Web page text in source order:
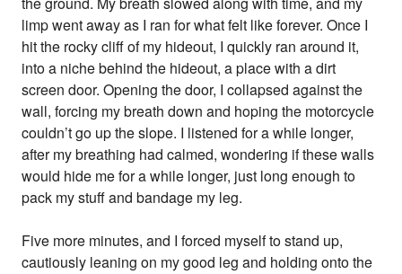
limp went away as I ran for what felt like forever. Once I
hit the rocky cliff of my hideout, I quickly ran around it,
into a niche behind the hideout, a place with a dirt
screen door. Opening the door, I collapsed against the
wall, forcing my breath down and hoping the motorcycle
couldn’t go up the slope. I listened for a while longer,
after my breathing had calmed, wondering if these walls
would hide me for a while longer, just long enough to
pack my stuff and bandage my leg.
Five more minutes, and I forced myself to stand up,
cautiously leaning on my good leg and holding onto the